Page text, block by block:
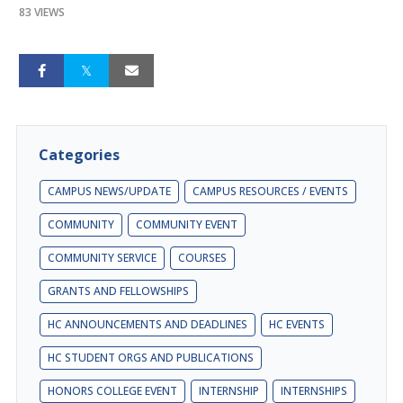
83 VIEWS
Categories
CAMPUS NEWS/UPDATE CAMPUS RESOURCES / EVENTS
COMMUNITY COMMUNITY EVENT
COMMUNITY SERVICE COURSES
GRANTS AND FELLOWSHIPS
HC ANNOUNCEMENTS AND DEADLINES HC EVENTS
HC STUDENT ORGS AND PUBLICATIONS
HONORS COLLEGE EVENT INTERNSHIP INTERNSHIPS